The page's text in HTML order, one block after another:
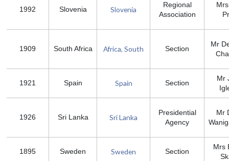
1992 Slovenia Slovenia
Regional
Association
1909 South Africa Africa, South Section
Mr
1921 Spain Spain Section
Mr
1926 Sri Lanka Sri Lanka
Presidential
Agency
Mr
1895 Sweden Sweden Section
Mrs